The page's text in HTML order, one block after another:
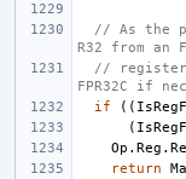
// As the
R32 from an
// register
FPR32C if
if
((
(
Op . Reg .
return